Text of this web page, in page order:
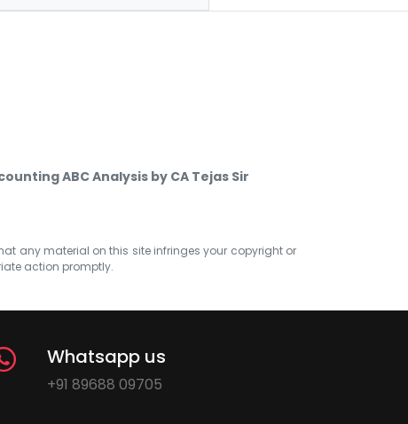
ABC Analysis by CA Tejas Sir
any material on this site infringes your copyright or
action promptly.
Whatsapp us
+91 89688 09705